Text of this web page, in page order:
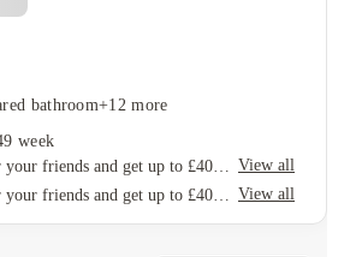
bathroom+12 more
week
View all
View all